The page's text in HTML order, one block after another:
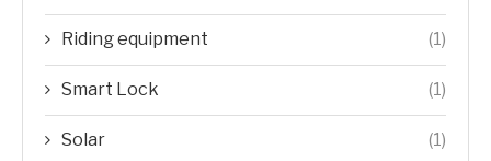
Riding equipment (1)
Smart Lock (1)
Solar (1)